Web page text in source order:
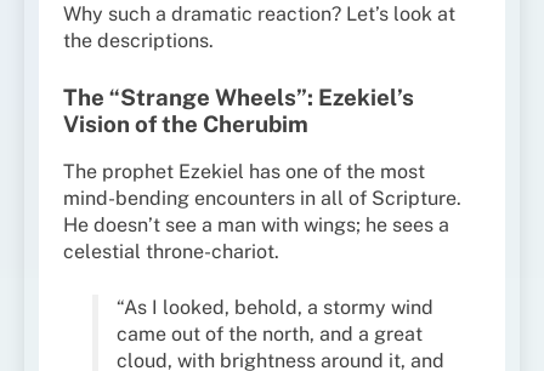
Why such a dramatic reaction? Let’s look at
the descriptions.
The “Strange Wheels”: Ezekiel’s
Vision of the Cherubim
The prophet Ezekiel has one of the most
mind-bending encounters in all of Scripture.
He doesn’t see a man with wings; he sees a
celestial throne-chariot.
“As I looked, behold, a stormy wind
came out of the north, and a great
cloud, with brightness around it, and